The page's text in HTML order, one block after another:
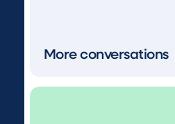
More conversations